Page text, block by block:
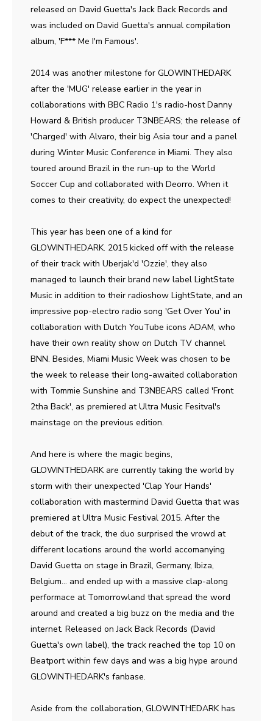
released on David Guetta's Jack Back Records and
was included on David Guetta's annual compilation
album, 'F*** Me I'm Famous'.
2014 was another milestone for GLOWINTHEDARK
after the 'MUG' release earlier in the year in
collaborations with BBC Radio 1's radio-host Danny
Howard & British producer T3NBEARS; the release of
'Charged' with Alvaro, their big Asia tour and a panel
during Winter Music Conference in Miami. They also
toured around Brazil in the run-up to the World
Soccer Cup and collaborated with Deorro. When it
comes to their creativity, do expect the unexpected!
This year has been one of a kind for
GLOWINTHEDARK. 2015 kicked off with the release
of their track with Uberjak'd 'Ozzie', they also
managed to launch their brand new label LightState
Music in addition to their radioshow LightState, and an
impressive pop-electro radio song 'Get Over You' in
collaboration with Dutch YouTube icons ADAM, who
have their own reality show on Dutch TV channel
BNN. Besides, Miami Music Week was chosen to be
the week to release their long-awaited collaboration
with Tommie Sunshine and T3NBEARS called 'Front
2tha Back', as premiered at Ultra Music Fesitval's
mainstage on the previous edition.
And here is where the magic begins,
GLOWINTHEDARK are currently taking the world by
storm with their unexpected 'Clap Your Hands'
collaboration with mastermind David Guetta that was
premiered at Ultra Music Festival 2015. After the
debut of the track, the duo surprised the vrowd at
different locations around the world accomanying
David Guetta on stage in Brazil, Germany, Ibiza,
Belgium... and ended up with a massive clap-along
performace at Tomorrowland that spread the word
around and created a big buzz on the media and the
internet. Released on Jack Back Records (David
Guetta's own label), the track reached the top 10 on
Beatport within few days and was a big hype around
GLOWINTHEDARK's fanbase.
Aside from the collaboration, GLOWINTHEDARK has